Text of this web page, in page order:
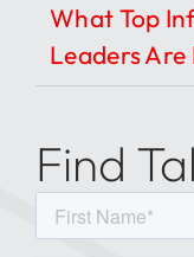
What Top
Leaders
Find